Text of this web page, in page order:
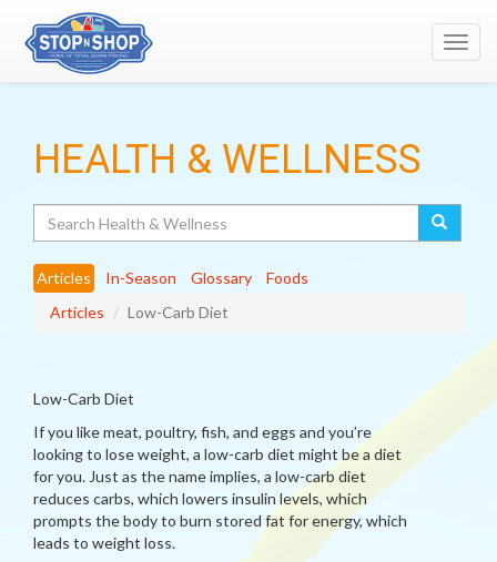
HEALTH & WELLNESS
Articles In-Season Glossary
Foods
Articles
Low-Carb Diet
Low-Carb Diet
If you like meat, poultry, fish, and eggs and you’re
looking to lose weight, a low-carb diet might be a diet
for you. Just as the name implies, a low-carb diet
reduces carbs, which lowers insulin levels, which
prompts the body to burn stored fat for energy, which
leads to weight loss.